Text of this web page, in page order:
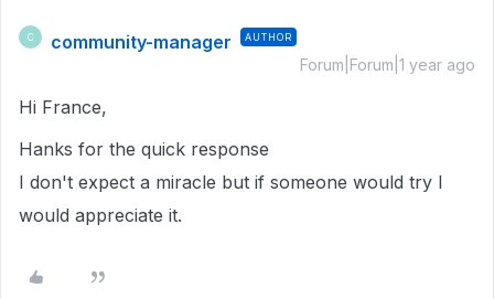
C community-manager AUTHOR
Forum|Forum|1 year ago
Hi France,
Hanks for the quick response
I don't expect a miracle but if someone would try I
would appreciate it.